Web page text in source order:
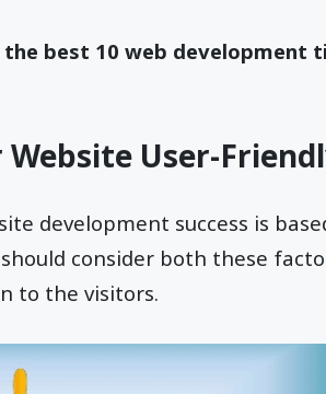
the best 10 web development
User-
development success is
consider both these
to the visitors.